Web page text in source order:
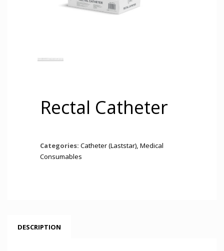
Rectal Catheter
Categories: Catheter (Laststar), Medical
Consumables
DESCRIPTION